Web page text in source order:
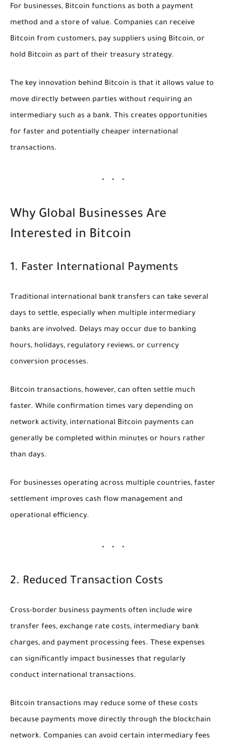
For businesses, Bitcoin functions as both a payment
method and a store of value. Companies can receive
Bitcoin from customers, pay suppliers using Bitcoin, or
hold Bitcoin as part of their treasury strategy.
The key innovation behind Bitcoin is that it allows value to
move directly between parties without requiring an
intermediary such as a bank. This creates opportunities
for faster and potentially cheaper international
transactions.
Why Global Businesses Are
Interested in Bitcoin
1. Faster International Payments
Traditional international bank transfers can take several
days to settle, especially when multiple intermediary
banks are involved. Delays may occur due to banking
hours, holidays, regulatory reviews, or currency
conversion processes.
Bitcoin transactions, however, can often settle much
faster. While confirmation times vary depending on
network activity, international Bitcoin payments can
generally be completed within minutes or hours rather
than days.
For businesses operating across multiple countries, faster
settlement improves cash flow management and
operational efficiency.
2. Reduced Transaction Costs
Cross-border business payments often include wire
transfer fees, exchange rate costs, intermediary bank
charges, and payment processing fees. These expenses
can significantly impact businesses that regularly
conduct international transactions.
Bitcoin transactions may reduce some of these costs
because payments move directly through the blockchain
network. Companies can avoid certain intermediary fees